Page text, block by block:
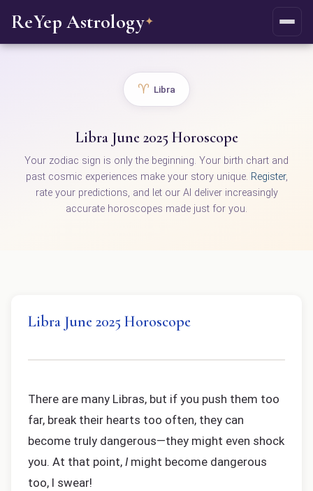
ReYep Astrology✦
♈ Libra
Libra June 2025 Horoscope
Your zodiac sign is only the beginning. Your birth chart and
past cosmic experiences make your story unique. Register,
rate your predictions, and let our AI deliver increasingly
accurate horoscopes made just for you.
Libra June 2025 Horoscope
There are many Libras, but if you push them too
far, break their hearts too often, they can
become truly dangerous—they might even shock
you. At that point, Imight become dangerous
too, I swear!